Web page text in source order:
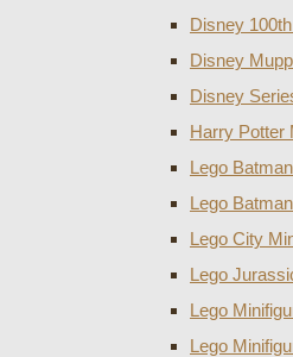
Disney
Disney
Disney
Harry Potter
Lego
Lego
Lego City
Lego
Lego
Lego